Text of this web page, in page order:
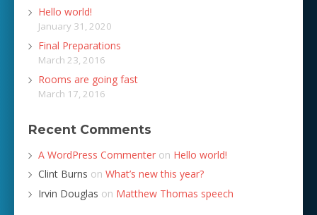
Hello world!
January 31, 2020
Final Preparations
March 23, 2016
Rooms are going fast
March 17, 2016
Recent Comments
A WordPress Commenter on Hello world!
Clint Burns on What’s new this year?
Irvin Douglas on Matthew Thomas speech